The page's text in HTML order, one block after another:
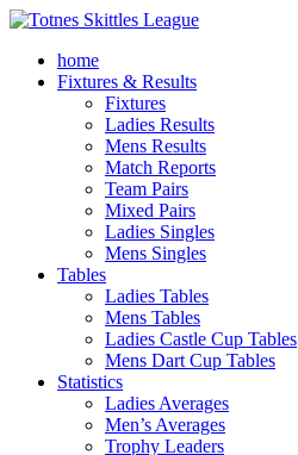
home
Fixtures & Results
Fixtures
Ladies Results
Mens Results
Match Reports
Team Pairs
Mixed Pairs
Ladies Singles
Mens Singles
Tables
Ladies Tables
Mens Tables
Ladies Castle Cup Tables
Mens Dart Cup Tables
Statistics
Ladies Averages
Men’s Averages
Trophy Leaders